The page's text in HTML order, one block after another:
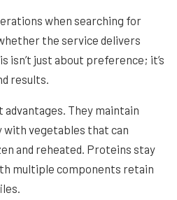
when searching for
the service delivers
isn’t just about preference; it’s
results.
They maintain
vegetables that can
and reheated. Proteins stay
multiple components retain